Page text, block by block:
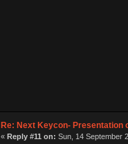
Re: Next Keycon- Presentation
« Reply #11 on: Sun, 14 September